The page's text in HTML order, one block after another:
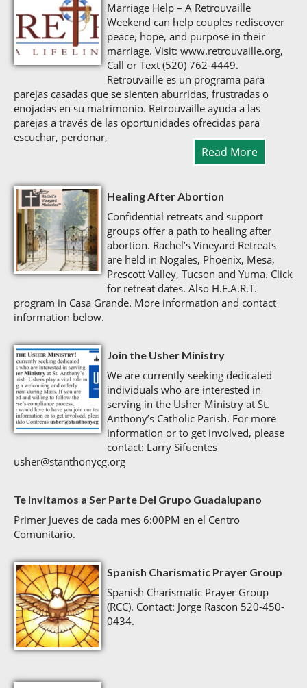
Marriage Help – A Retrouvaille
Weekend can help couples rediscover
peace, hope, and purpose in their
marriage. Visit: www.retrouvaille.org,
Call or Text (520) 762-4449.
Retrouvaille es un programa para
parejas casadas que se sienten aburridas, frustradas o
enojadas en su matrimonio. Retrouvaille ayuda a las
parejas a través de las oportunidades ofrecidas para
escuchar, perdonar,
Read More
Healing After Abortion
Confidential retreats and support
groups offer a path to healing after
abortion. Rachel’s Vineyard Retreats
are held in Nogales, Phoenix, Mesa,
Prescott Valley, Tucson and Yuma. Click
for retreat dates. Also H.E.A.R.T.
program in Casa Grande. More information and contact
information below.
Join the Usher Ministry
We are currently seeking dedicated
individuals who are interested in
serving in the Usher Ministry at St.
Anthony’s Catholic Parish. For more
information or to get involved, please
contact: Larry Sifuentes
usher@stanthonycg.org
Te Invitamos a Ser Parte Del Grupo Guadalupano
Primer Jueves de cada mes 6:00PM en el Centro
Comunitario.
Spanish Charismatic Prayer Group
Spanish Charismatic Prayer Group
(RCC). Contact: Jorge Rascon 520-450-
0434.